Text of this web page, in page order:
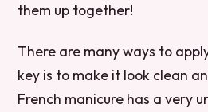
them up together!
There are many ways to
key is to make it look clean
French manicure has a very